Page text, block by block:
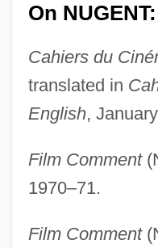
On
Cahiers du
translated in
English,
Film Comment
1970–71.
Film Comment